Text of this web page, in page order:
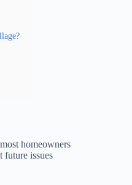
homeowners
future issues